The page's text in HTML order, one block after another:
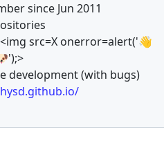
since Jun 2011
src=X onerror=alert('👋
development (with bugs)